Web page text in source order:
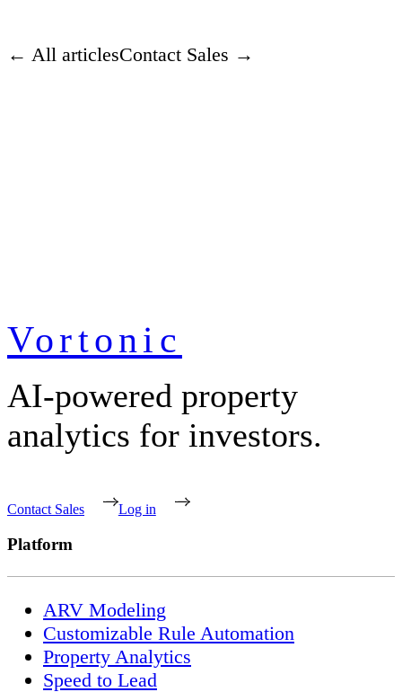
← All articlesContact Sales →
Vortonic
AI-powered property
analytics for investors.
Contact Sales Log in
Platform
ARV Modeling
Customizable Rule Automation
Property Analytics
Speed to Lead